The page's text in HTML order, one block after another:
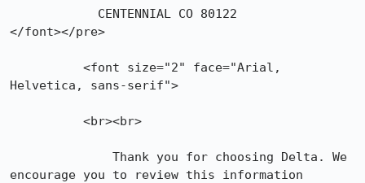
</font></pre>
Helvetica, sans-serif">
encourage you to review this information